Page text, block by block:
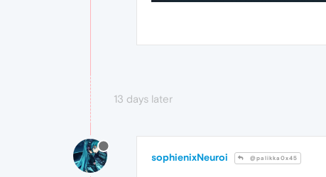
13 days later
sophienixNeuroi @palikka0x45